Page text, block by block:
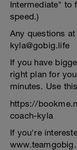
Intermediate" to
speed.)
Any questions
kyla@gobig.life
If you have
right plan for
minutes. Use
https://
coach-kyla
If you're